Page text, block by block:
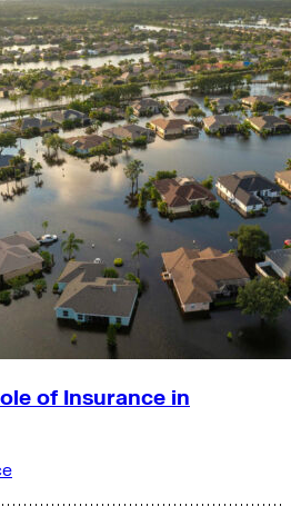
of Insurance in